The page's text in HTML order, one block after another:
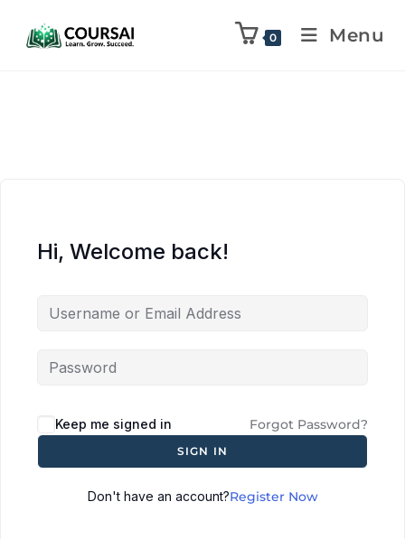
0 Menu
Hi, Welcome back!
Keep me signed in Forgot Password?
SIGN IN
Don't have an account?Register Now